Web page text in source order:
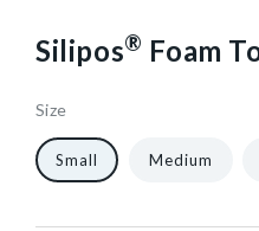
Silipos® Foam
Size
67086
10
12/Pack
40602551713856
Small Medium